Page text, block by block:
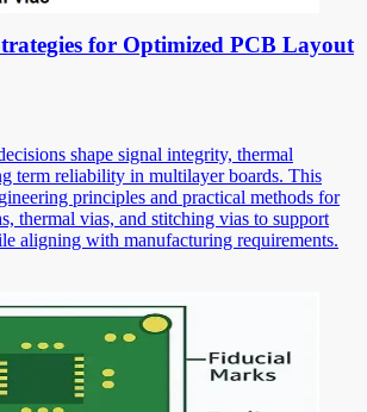
for Optimized PCB Layout
shape signal integrity, thermal
term reliability in multilayer boards. This
principles and practical methods for
thermal vias, and stitching vias to support
aligning with manufacturing requirements.